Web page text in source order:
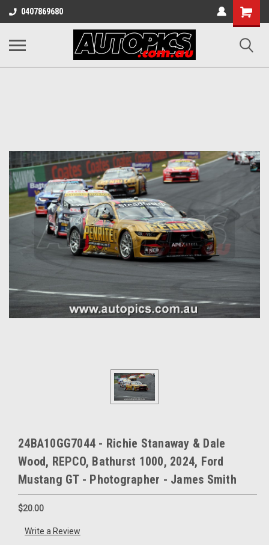
0407869680
Shopping
Cart
24BA10GG7044 - Richie Stanaway & Dale
Wood, REPCO, Bathurst 1000, 2024, Ford
Mustang GT - Photographer - James Smith
$20.00
Write a Review